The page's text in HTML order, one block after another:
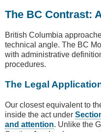
The BC Contrast:
British Columbia
technical angle. The BC
with administrative
procedures.
The Legal
Our closest equivalent to
inside the act under
and attention. Unlike the